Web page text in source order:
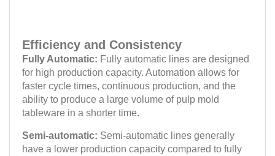
Semi-automatic: Semi-automatic lines generally
have a lower production capacity compared to fully
Fully Automatic: Fully automatic lines are designed
for high production capacity. Automation allows for
faster cycle times, continuous production, and the
ability to produce a large volume of pulp mold
tableware in a shorter time.
Efficiency and Consistency